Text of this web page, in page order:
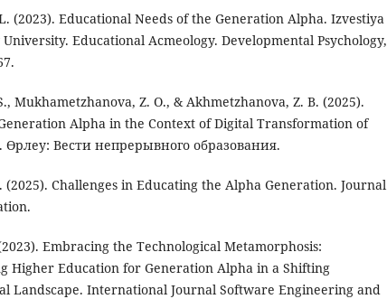
(2023). Educational Needs of the Generation Alpha. Izvestiya
Educational Acmeology. Developmental Psychology,
Mukhametzhanova, Z. O., & Akhmetzhanova, Z. B. (2025).
Alpha in the Context of Digital Transformation of
Өрлеу: Вести непрерывного образования.
(2025). Challenges in Educating the Alpha Generation. Journal
Embracing the Technological Metamorphosis:
Higher Education for Generation Alpha in a Shifting
Landscape. International Journal Software Engineering and